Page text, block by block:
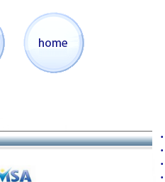
•
•
•
•